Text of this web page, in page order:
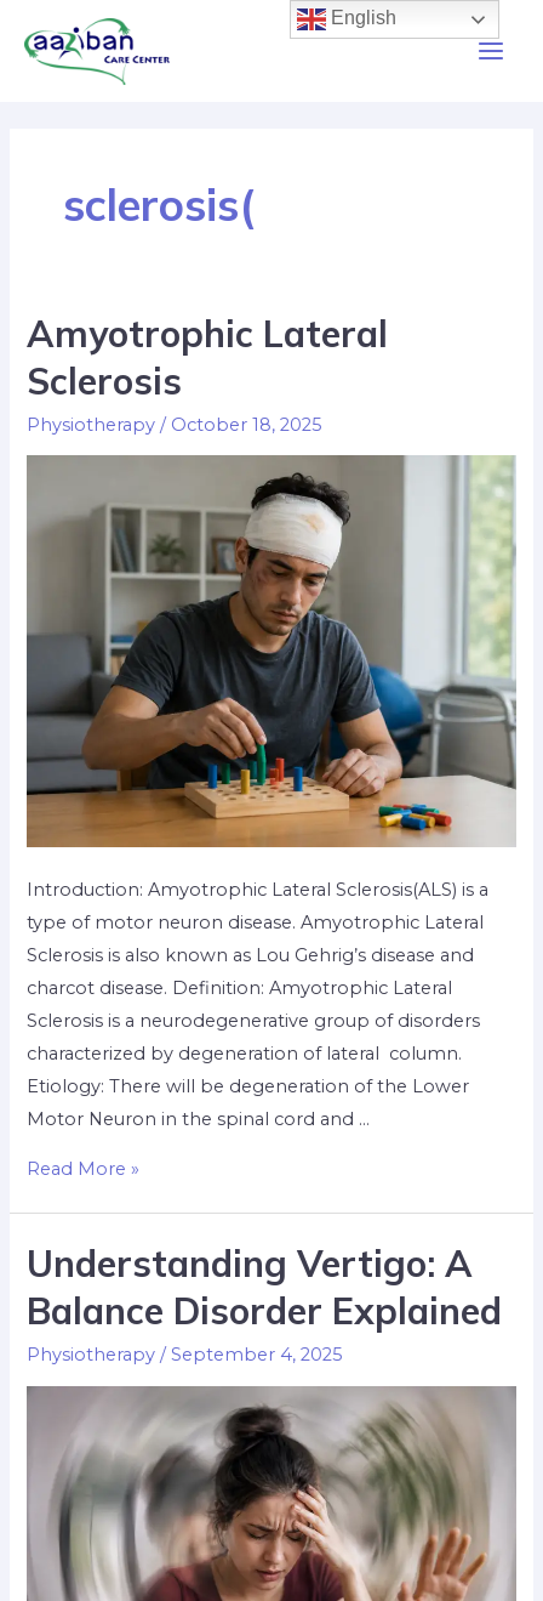
sclerosis(
Amyotrophic Lateral
Sclerosis
Physiotherapy / October 18, 2025
Introduction: Amyotrophic Lateral Sclerosis(ALS) is a
type of motor neuron disease. Amyotrophic Lateral
Sclerosis is also known as Lou Gehrig’s disease and
charcot disease. Definition: Amyotrophic Lateral
Sclerosis is a neurodegenerative group of disorders
characterized by degeneration of lateral column.
Etiology: There will be degeneration of the Lower
Motor Neuron in the spinal cord and …
Read More »
Understanding Vertigo: A
Balance Disorder Explained
Physiotherapy /September 4, 2025
English